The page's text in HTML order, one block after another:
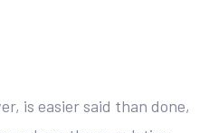
is easier said than done,